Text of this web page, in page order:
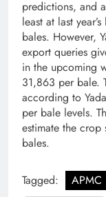
predictions, and
least at last
bales. However,
export queries
in the upcoming
31,863 per bale.
according to
per bale levels.
estimate the
bales.
Tagged: APMC